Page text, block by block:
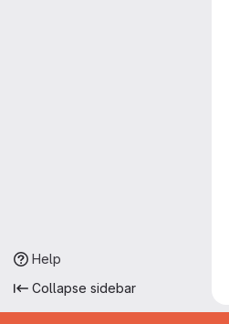
Help
Collapse sidebar